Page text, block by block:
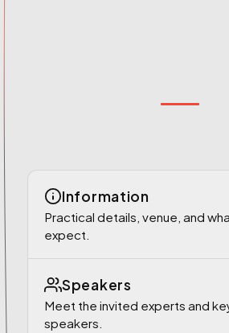
Information
Practical details, venue, and
expect.
Speakers
Meet the invited experts and
speakers.